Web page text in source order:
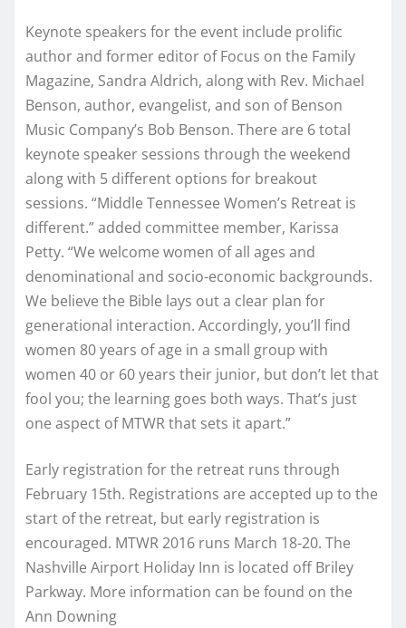
Keynote speakers for the event include prolific
author and former editor of Focus on the Family
Magazine, Sandra Aldrich, along with Rev. Michael
Benson, author, evangelist, and son of Benson
Music Company’s Bob Benson. There are 6 total
keynote speaker sessions through the weekend
along with 5 different options for breakout
sessions. “Middle Tennessee Women’s Retreat is
different.” added committee member, Karissa
Petty. “We welcome women of all ages and
denominational and socio-economic backgrounds.
We believe the Bible lays out a clear plan for
generational interaction. Accordingly, you’ll find
women 80 years of age in a small group with
women 40 or 60 years their junior, but don’t let that
fool you; the learning goes both ways. That’s just
one aspect of MTWR that sets it apart.”
Early registration for the retreat runs through
February 15th. Registrations are accepted up to the
start of the retreat, but early registration is
encouraged. MTWR 2016 runs March 18-20. The
Nashville Airport Holiday Inn is located off Briley
Parkway. More information can be found on the
Ann Downing